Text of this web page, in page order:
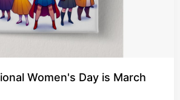
Women's Day is March